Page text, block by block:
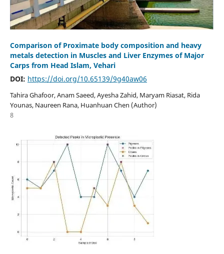
Comparison of Proximate body composition and heavy
metals detection in Muscles and Liver Enzymes of Major
Carps from Head Islam, Vehari
DOI: https://doi.org/10.65139/9g40aw06
Tahira Ghafoor, Anam Saeed, Ayesha Zahid, Maryam Riasat, Rida
Younas, Naureen Rana, Huanhuan Chen (Author)
8